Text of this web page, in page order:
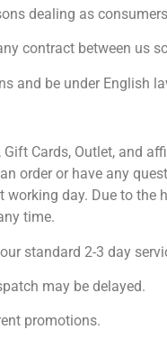
dealing as
contract between us
and be under English
Cards, Outlet, and
order or have any
day. Due to
time.⁣⁣⁣⁣⁣⁣⁣⁣⁣⁣⁣⁣⁣⁣
standard 2-3 day
may be delayed.
promotions.